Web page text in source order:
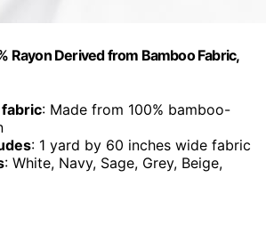
Rayon Derived from Bamboo Fabric,
: Made from 100% bamboo-
: 1 yard by 60 inches wide fabric
: White, Navy, Sage, Grey, Beige,